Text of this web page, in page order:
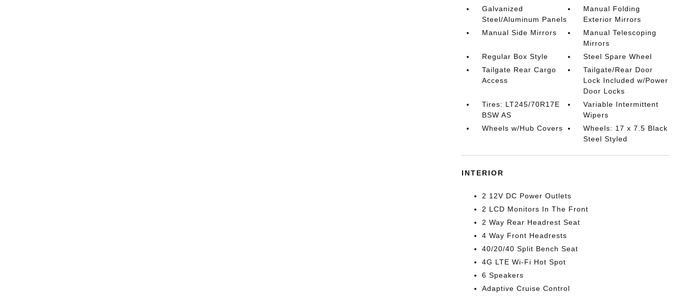
Galvanized
Steel/Aluminum Panels
Manual Folding
Exterior Mirrors
Manual Side Mirrors
Manual Telescoping
Mirrors
Regular Box Style
Steel Spare Wheel
Tailgate Rear Cargo
Access
Tailgate/Rear Door
Lock Included w/Power
Door Locks
Tires: LT245/70R17E
BSW AS
Variable Intermittent
Wipers
Wheels w/Hub Covers
Wheels: 17 x 7.5 Black
Steel Styled
INTERIOR
2 12V DC Power Outlets
2 LCD Monitors In The Front
2 Way Rear Headrest Seat
4 Way Front Headrests
40/20/40 Split Bench Seat
4G LTE Wi-Fi Hot Spot
6 Speakers
Adaptive Cruise Control